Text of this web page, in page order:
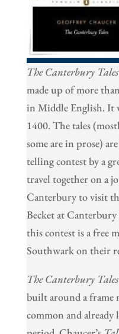
The Canterbury Tales
made up of more
in Middle English. It
1400. The tales
some are in prose)
telling contest by a
travel together on a
Canterbury to visit
Becket at
this contest is a free
Southwark on their
The Canterbury Tales
built around a frame
common and already